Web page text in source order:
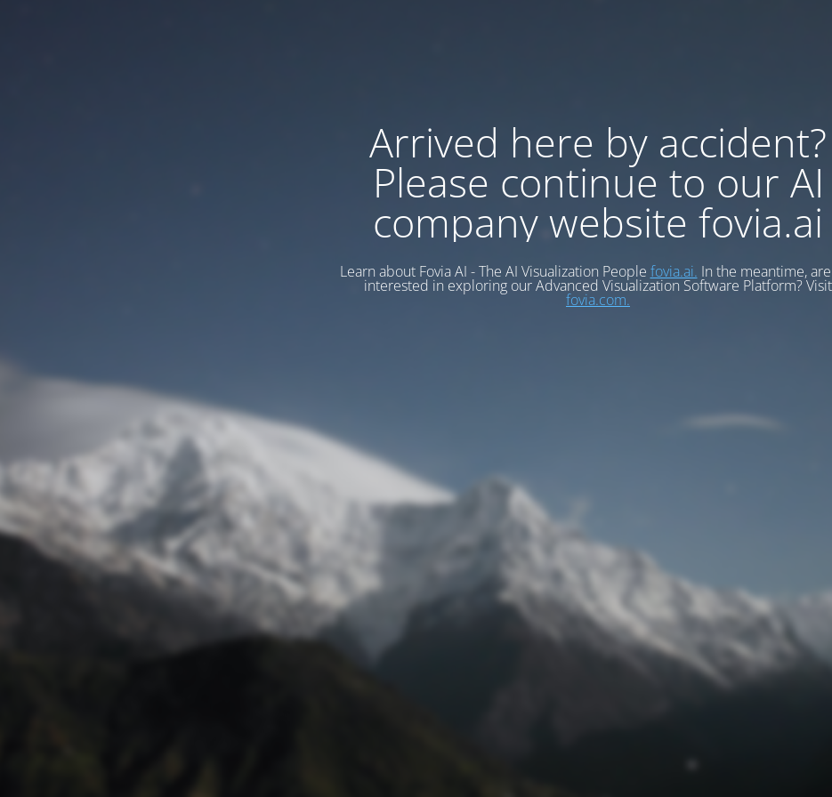
Arrived here by accident?
Please continue to our AI
company website fovia.ai
Learn about Fovia AI - The AI Visualization People fovia.ai. In the meantime,
interested in exploring our Advanced Visualization Software Platform? Visit
fovia.com.